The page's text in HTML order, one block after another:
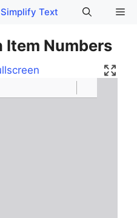
Simplify Text
Item Numbers